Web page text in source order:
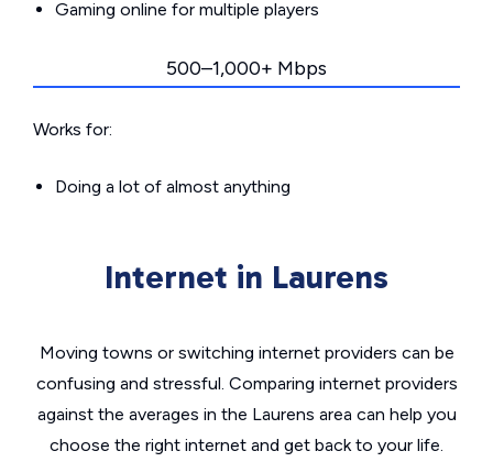
Gaming online for multiple players
500–1,000+ Mbps
Works for:
Doing a lot of almost anything
Internet in Laurens
Moving towns or switching internet providers can be
confusing and stressful. Comparing internet providers
against the averages in the Laurens area can help you
choose the right internet and get back to your life.